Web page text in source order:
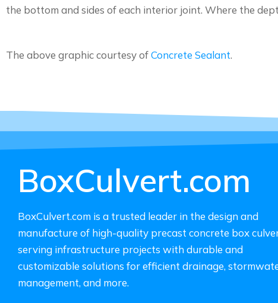
the bottom and sides of each interior joint. Where the
The above graphic courtesy ofConcrete Sealant.
BoxCulvert.com
BoxCulvert.com is a trusted leader in the design and
manufacture of high-quality precast concrete box
serving infrastructure projects with durable and
customizable solutions for efficient drainage,
management, and more.